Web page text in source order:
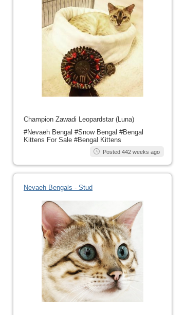
Champion Zawadi Leopardstar (Luna)
#Nevaeh Bengal #Snow Bengal #Bengal
Kittens For Sale #Bengal Kittens
Posted 442 weeks ago
Nevaeh Bengals - Stud